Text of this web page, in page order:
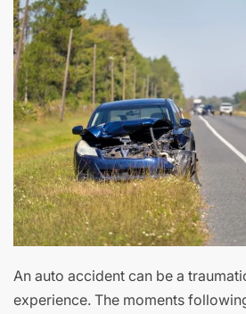
An auto accident can be a
experience. The moments